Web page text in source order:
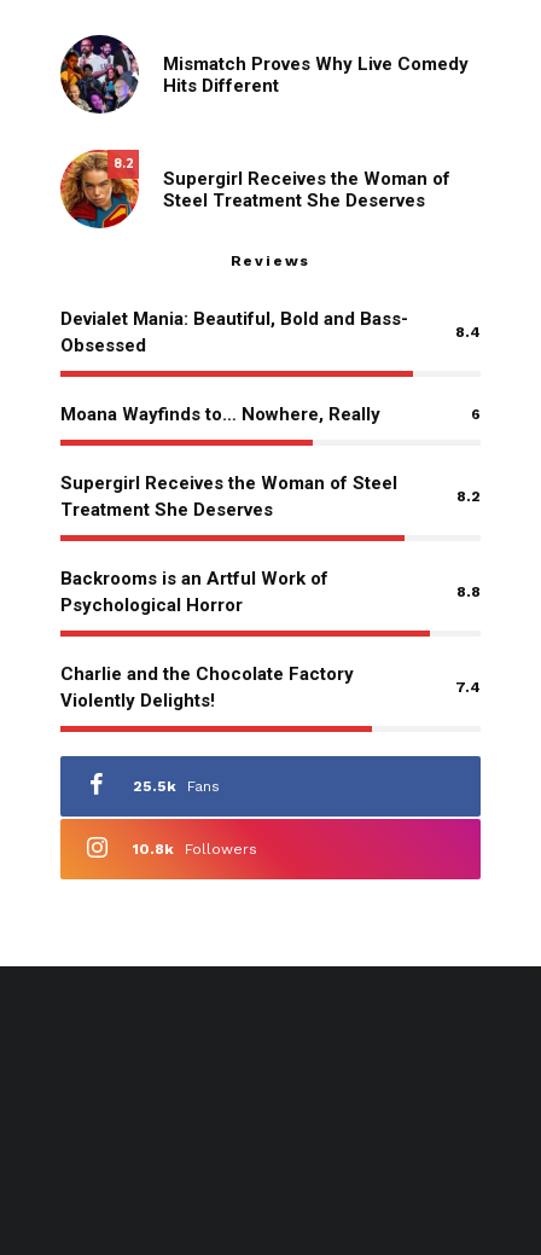
Mismatch Proves Why Live Comedy
Hits Different
8.2
Supergirl Receives the Woman of
Steel Treatment She Deserves
Reviews
Devialet Mania: Beautiful, Bold and Bass-
Obsessed
8.4
Moana Wayfinds to… Nowhere, Really 6
Supergirl Receives the Woman of Steel
Treatment She Deserves
8.2
Backrooms is an Artful Work of
Psychological Horror
8.8
Charlie and the Chocolate Factory
Violently Delights!
7.4
25.5k Fans
10.8k Followers